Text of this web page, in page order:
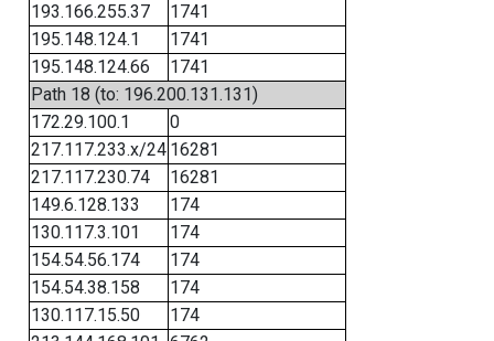
193.166.255.37
1741
195.148.124.1
1741
195.148.124.66
1741
Path 18 (to: 196.200.131.131)
172.29.100.1
0
217.117.233.x/24 16281
217.117.230.74
16281
149.6.128.133
174
130.117.3.101
174
154.54.56.174
174
154.54.38.158
174
130.117.15.50
174